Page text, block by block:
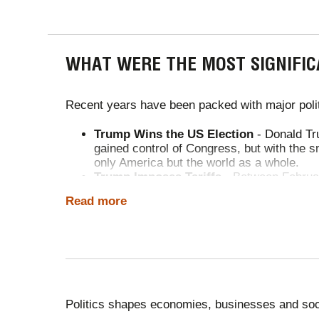
WHAT WERE THE MOST
Recent years have been packed with major
Trump Wins the US Election - Donald
gained control of Congress, but with the
only America but the world as a whole.
Trump Imposes Tariffs - Between
escalated, reaching 145% on Chinese
ethanol drop to zero, while US duties on
Russia-Ukraine War- The war between
Read more
Politics shapes economies, businesses and